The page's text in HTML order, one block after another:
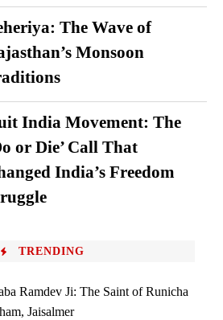
The Wave of
Monsoon
India Movement: The
or Die’ Call That
India’s Freedom
TRENDING
Ramdev Ji: The Saint of Runicha
Jaisalmer